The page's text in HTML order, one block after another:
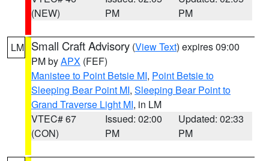
(NEW)
PM
PM
LM Small Craft Advisory (View Text) expires 09:00
PM byAPX (FEF)
Manistee to Point Betsie MI, Point Betsie to
Sleeping Bear Point MI, Sleeping Bear Point to
Grand Traverse Light MI, in LM
VTEC# 67
(CON)
Issued: 02:00
PM
Updated: 02:33
PM